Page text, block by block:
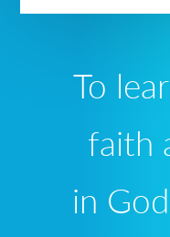
To
faith
in